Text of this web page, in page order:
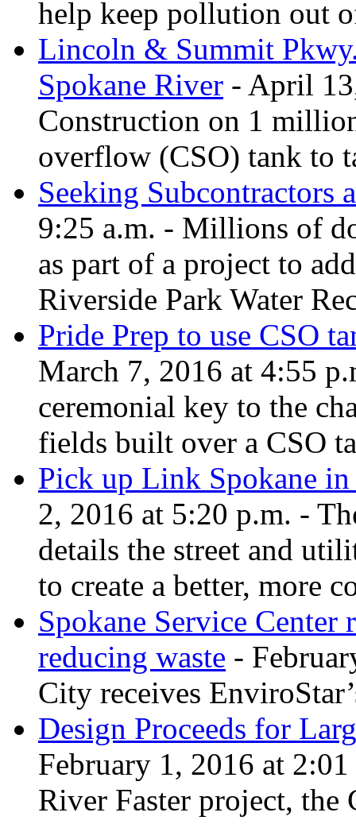
help keep pollution out
Lincoln & Summit
Spokane River - April
Construction on 1
overflow (CSO) tank to
Seeking Subcontractors
9:25 a.m. - Millions of
as part of a project to
Riverside Park Water
Pride Prep to use CSO
March 7, 2016 at 4:55
ceremonial key to the
fields built over a CSO
Pick up Link Spokane
2, 2016 at 5:20 p.m. -
details the street and
to create a better, more
Spokane Service Center
reducing waste -
City receives
Design Proceeds for
February 1, 2016 at
River Faster project,